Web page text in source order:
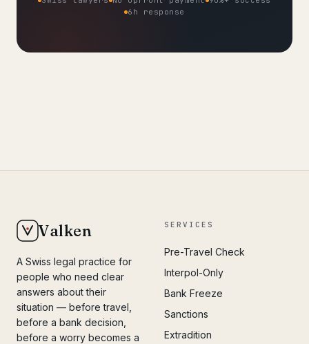
6h response
Valken
A Swiss legal practice for
people who need clear
answers about their
situation — before travel,
before a bank decision,
before a worry becomes a
SERVICES
Pre-Travel Check
Interpol-Only
Bank Freeze
Sanctions
Extradition